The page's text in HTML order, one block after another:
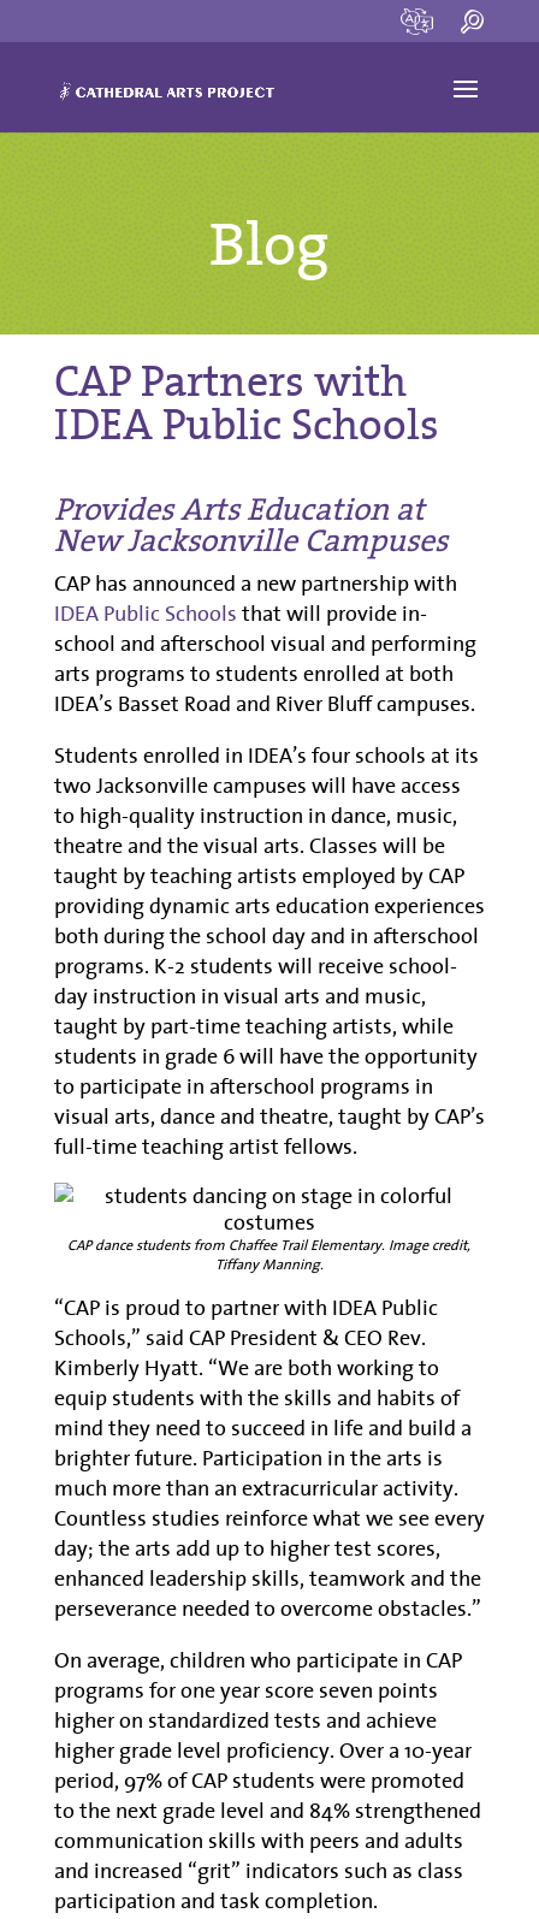
Blog
CAP Partners with
IDEA Public Schools
Provides Arts Education at
New Jacksonville Campuses
CAP has announced a new partnership with
IDEA Public Schoolsthat will provide in-
school and afterschool visual and performing
arts programs to students enrolled at both
IDEA’s Basset Road and River Bluff campuses.
Students enrolled in IDEA’s four schools at its
two Jacksonville campuses will have access
to high-quality instruction in dance, music,
theatre and the visual arts. Classes will be
taught by teaching artists employed by CAP
providing dynamic arts education experiences
both during the school day and in afterschool
programs. K-2 students will receive school-
day instruction in visual arts and music,
taught by part-time teaching artists, while
students in grade 6 will have the opportunity
to participate in afterschool programs in
visual arts, dance and theatre, taught by CAP’s
full-time teaching artist fellows.
CAP dance students from Chaffee Trail Elementary. Image credit,
Tiffany Manning.
“CAP is proud to partner with IDEA Public
Schools,” said CAP President & CEO Rev.
Kimberly Hyatt. “We are both working to
equip students with the skills and habits of
mind they need to succeed in life and build a
brighter future. Participation in the arts is
much more than an extracurricular activity.
Countless studies reinforce what we see every
day; the arts add up to higher test scores,
enhanced leadership skills, teamwork and the
perseverance needed to overcome obstacles.”
On average, children who participate in CAP
programs for one year score seven points
higher on standardized tests and achieve
higher grade level proficiency. Over a 10-year
period, 97% of CAP students were promoted
to the next grade level and 84% strengthened
communication skills with peers and adults
and increased “grit” indicators such as class
participation and task completion.